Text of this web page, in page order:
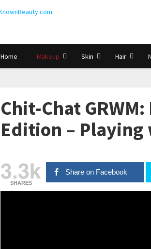
Home Makeup Skin Hair
Chit-Chat
Edition –
3.3k
SHARES
Share on Facebook